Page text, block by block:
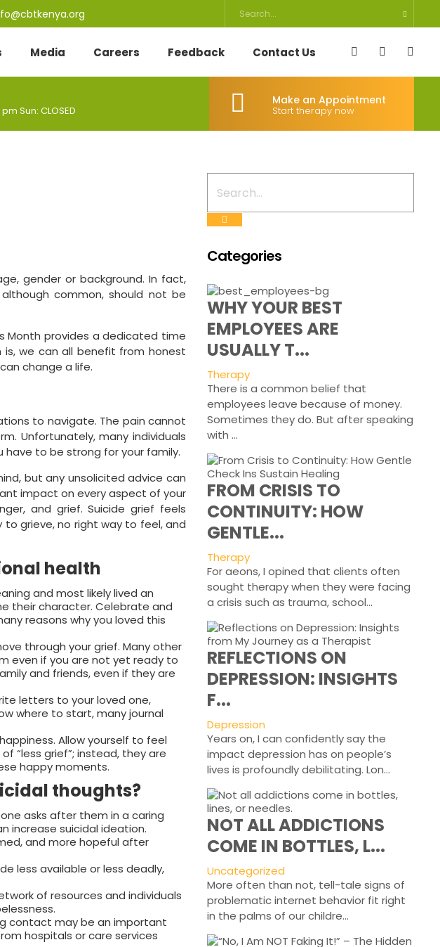
Media Careers Feedback Contact Us
Sun: CLOSED
Make an Appointment
Start therapy now
gender or background. In fact,
common, should not be
Month provides a dedicated time
we can all benefit from honest
change a life.
to navigate. The pain cannot
Unfortunately, many individuals
to be strong for your family.
but any unsolicited advice can
impact on every aspect of your
and grief. Suicide grief feels
to grieve, no right way to feel, and
health
and most likely lived an
their character. Celebrate and
reasons why you loved this
through your grief. Many other
even if you are not yet ready to
and friends, even if they are
letters to your loved one,
where to start, many journal
Allow yourself to feel
“less grief”; instead, they are
happy moments.
thoughts?
asks after them in a caring
increase suicidal ideation.
and more hopeful after
less available or less deadly,
of resources and individuals
contact may be an important
hospitals or care services
Categories
WHY YOUR BEST
EMPLOYEES ARE
USUALLY T...
Therapy
There is a common belief that
employees leave because of money.
Sometimes they do. But after speaking
with ...
FROM CRISIS TO
CONTINUITY: HOW
GENTLE...
Therapy
For aeons, I opined that clients often
sought therapy when they were facing
a crisis such as trauma, school...
REFLECTIONS ON
DEPRESSION: INSIGHTS
F...
Depression
Years on, I can confidently say the
impact depression has on people’s
lives is profoundly debilitating. Lon...
NOT ALL ADDICTIONS
COME IN BOTTLES, L...
Uncategorized
More often than not, tell-tale signs of
problematic internet behavior fit right
in the palms of our childre...